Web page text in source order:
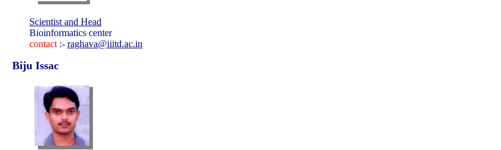
Scientist and Head
Bioinformatics center
contact :- raghava@iiitd.ac.in
Biju Issac